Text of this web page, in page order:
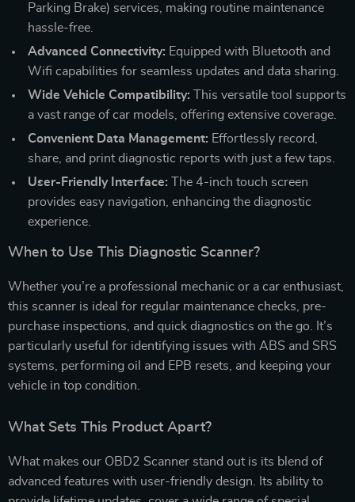
Parking Brake) services, making routine maintenance
hassle-free.
Advanced Connectivity: Equipped with Bluetooth and
Wifi capabilities for seamless updates and data sharing.
Wide Vehicle Compatibility: This versatile tool supports
a vast range of car models, offering extensive coverage.
Convenient Data Management: Effortlessly record,
share, and print diagnostic reports with just a few taps.
User-Friendly Interface: The 4-inch touch screen
provides easy navigation, enhancing the diagnostic
experience.
When to Use This Diagnostic Scanner?
Whether you’re a professional mechanic or a car enthusiast,
this scanner is ideal for regular maintenance checks, pre-
purchase inspections, and quick diagnostics on the go. It’s
particularly useful for identifying issues with ABS and SRS
systems, performing oil and EPB resets, and keeping your
vehicle in top condition.
What Sets This Product Apart?
What makes our OBD2 Scanner stand out is its blend of
advanced features with user-friendly design. Its ability to